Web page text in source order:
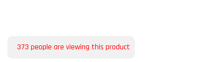
373 people are viewing this product